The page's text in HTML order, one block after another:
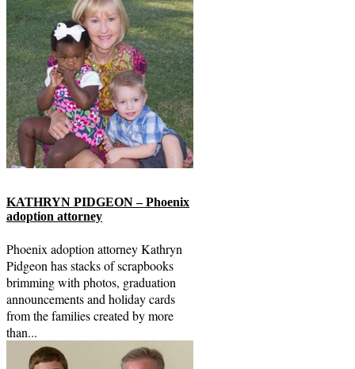
KATHRYN PIDGEON – Phoenix
adoption attorney
Phoenix adoption attorney Kathryn
Pidgeon has stacks of scrapbooks
brimming with photos, graduation
announcements and holiday cards
from the families created by more
than...